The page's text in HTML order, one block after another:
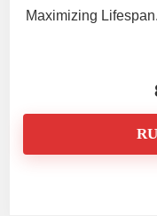
Maximizing